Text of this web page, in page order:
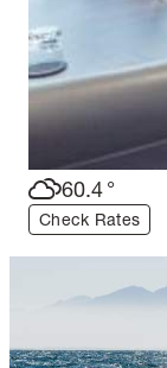
60.4°
Check Rates